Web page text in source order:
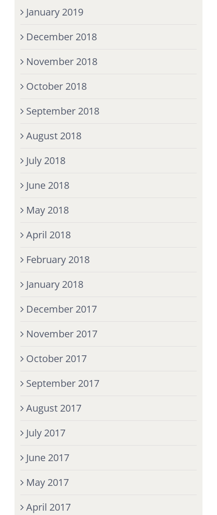
January 2019
December 2018
November 2018
October 2018
September 2018
August 2018
July 2018
June 2018
May 2018
April 2018
February 2018
January 2018
December 2017
November 2017
October 2017
September 2017
August 2017
July 2017
June 2017
May 2017
April 2017